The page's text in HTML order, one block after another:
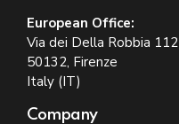
European Office:
Via dei Della Robbia 112
50132, Firenze
Italy (IT)
Company